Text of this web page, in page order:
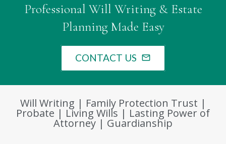
Professional Will Writing & Estate
Planning Made Easy
CONTACT US mail_outline
Will Writing | Family Protection Trust |
Probate | Living Wills | Lasting Power of
Attorney | Guardianship